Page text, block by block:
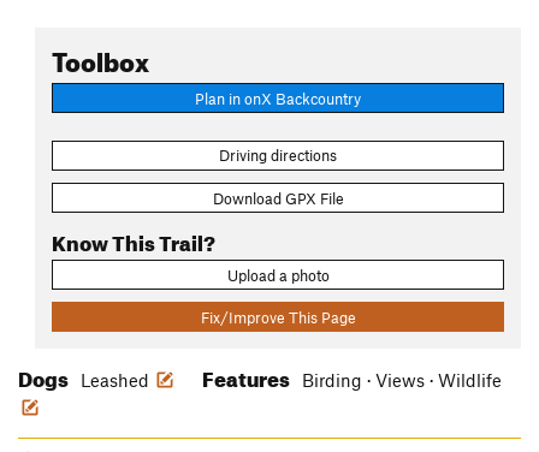
Toolbox
Plan in onX Backcountry
Driving directions
Download GPX File
Know This Trail?
Upload a photo
Fix/Improve This Page
Dogs Leashed Features Birding · Views · Wildlife